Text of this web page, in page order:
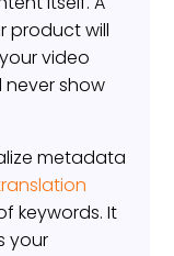
product will
video
never show
metadata
keywords. It
your